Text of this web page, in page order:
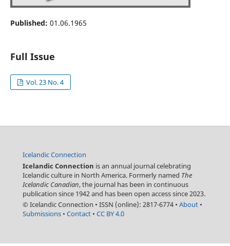
Published: 01.06.1965
Full Issue
Vol. 23 No. 4
Icelandic Connection
Icelandic Connection is an annual journal celebrating
Icelandic culture in North America. Formerly named The
Icelandic Canadian, the journal has been in continuous
publication since 1942 and has been open access since 2023.
© Icelandic Connection • ISSN (online): 2817-6774 • About •
Submissions • Contact • CC BY 4.0